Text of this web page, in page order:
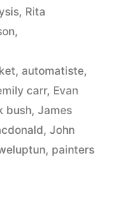
, Rita
,
, automatiste,
carr, Evan
bush, James
, John
, painters